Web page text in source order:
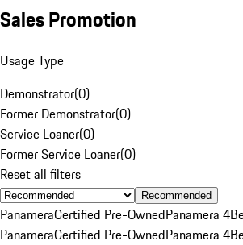
Sales Promotion
Usage Type
Demonstrator(0)
Former Demonstrator(0)
Service Loaner(0)
Former Service Loaner(0)
Reset all filters
Recommended
PanameraCertified Pre-OwnedPanamera 4
PanameraCertified Pre-OwnedPanamera 4